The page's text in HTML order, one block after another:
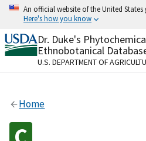
Skip
content
An official website of the United
Here's how you know
Official websites use .gov
A.govwebsite belongs to
organization in the United
Alock
Dr. Duke's
Ethnobotanical
U.S. DEPARTMENT OF
Home